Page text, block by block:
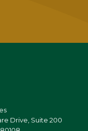
Drive, Suite 200